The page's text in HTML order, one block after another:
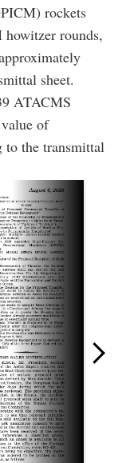
rockets
rounds,
sheet.
ATACMS
of
the transmittal